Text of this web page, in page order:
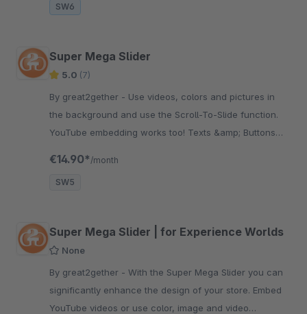
SW6
Super Mega Slider
5.0 (7)
By great2gether - Use videos, colors and pictures in
the background and use the Scroll-To-Slide function.
YouTube embedding works too! Texts &amp; Buttons
€14.90* /month
SW5
Super Mega Slider | for Experience Worlds
None
By great2gether - With the Super Mega Slider you can
significantly enhance the design of your store. Embed
YouTube videos or use color, image and video